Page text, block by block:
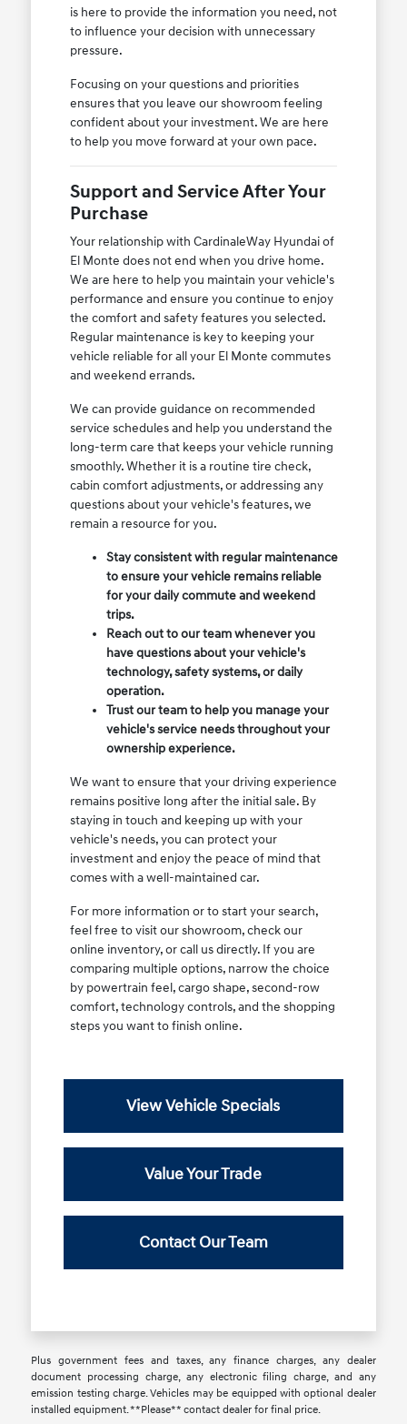
is here to provide the information you need, not
to influence your decision with unnecessary
pressure.
Focusing on your questions and priorities
ensures that you leave our showroom feeling
confident about your investment. We are here
to help you move forward at your own pace.
Support and Service After Your
Purchase
Your relationship with CardinaleWay Hyundai of
El Monte does not end when you drive home.
We are here to help you maintain your vehicle's
performance and ensure you continue to enjoy
the comfort and safety features you selected.
Regular maintenance is key to keeping your
vehicle reliable for all your El Monte commutes
and weekend errands.
We can provide guidance on recommended
service schedules and help you understand the
long-term care that keeps your vehicle running
smoothly. Whether it is a routine tire check,
cabin comfort adjustments, or addressing any
questions about your vehicle's features, we
remain a resource for you.
Stay consistent with regular maintenance
to ensure your vehicle remains reliable
for your daily commute and weekend
trips.
Reach out to our team whenever you
have questions about your vehicle's
technology, safety systems, or daily
operation.
Trust our team to help you manage your
vehicle's service needs throughout your
ownership experience.
We want to ensure that your driving experience
remains positive long after the initial sale. By
staying in touch and keeping up with your
vehicle's needs, you can protect your
investment and enjoy the peace of mind that
comes with a well-maintained car.
For more information or to start your search,
feel free to visit our showroom, check our
online inventory, or call us directly. If you are
comparing multiple options, narrow the choice
by powertrain feel, cargo shape, second-row
comfort, technology controls, and the shopping
steps you want to finish online.
View Vehicle Specials
Value Your Trade
Contact Our Team
Plus government fees and taxes, any finance charges, any dealer
document processing charge, any electronic filing charge, and any
emission testing charge. Vehicles may be equipped with optional dealer
installed equipment. **Please** contact dealer for final price.